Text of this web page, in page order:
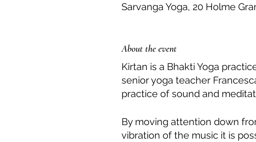
Sarvanga Yoga, 20 Holme
About the event
Kirtan is a Bhakti Yoga
senior yoga teacher
practice of sound and
By moving attention down
vibration of the music it is